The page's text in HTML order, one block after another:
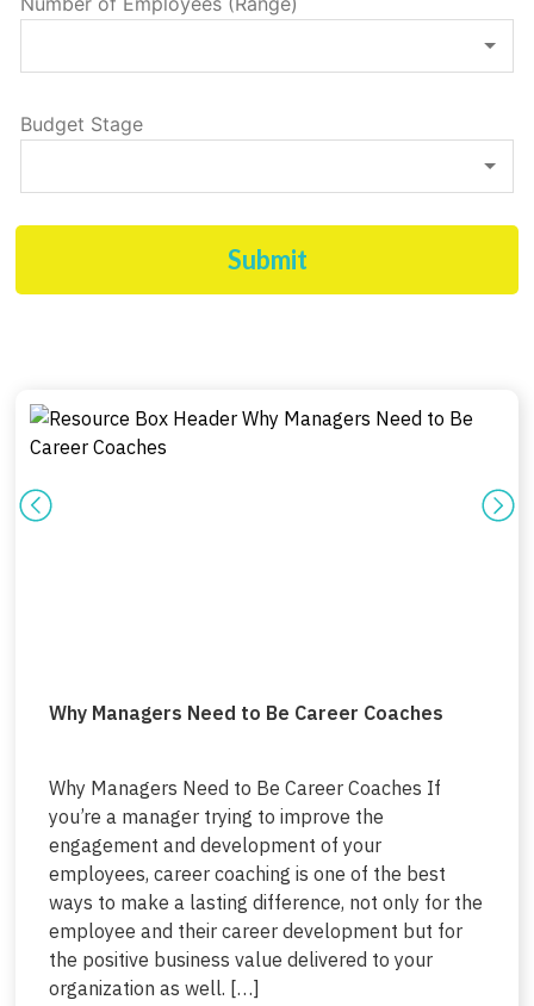
Budget Stage
Submit
Why Managers Need to Be Career Coaches
Why Managers Need to Be Career Coaches If
you’re a manager trying to improve the
engagement and development of your
employees, career coaching is one of the best
ways to make a lasting difference, not only for the
employee and their career development but for
the positive business value delivered to your
organization as well. […]